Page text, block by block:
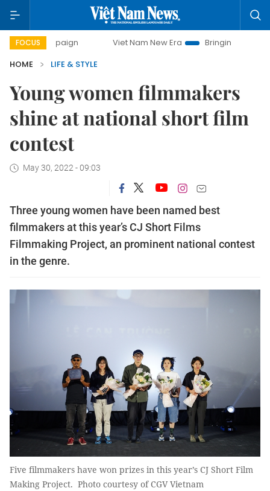
FOCUS Viet Nam New Era
Bringing Resolutions to Life
HOME
LIFE & STYLE
Young women filmmakers
shine at national short film
contest
May 30, 2022 - 09:03
Three young women have been named best
filmmakers at this year’s CJ Short Films
Filmmaking Project, an prominent national contest
in the genre.
Five filmmakers have won prizes in this year’s CJ Short Film
Making Project. Photo courtesy of CGV Vietnam